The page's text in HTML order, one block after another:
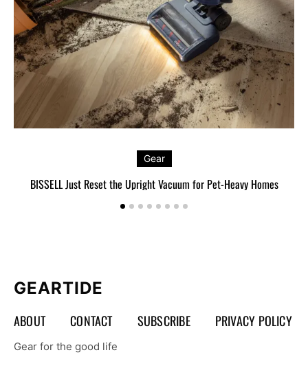
Gear
BISSELL Just Reset the Upright Vacuum for Pet-Heavy Homes
GEARTIDE
ABOUT CONTACT SUBSCRIBE PRIVACY POLICY
Gear for the good life